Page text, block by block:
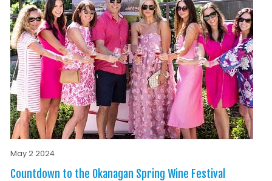
May 2 2024
Countdown to the Okanagan Spring Wine Festival